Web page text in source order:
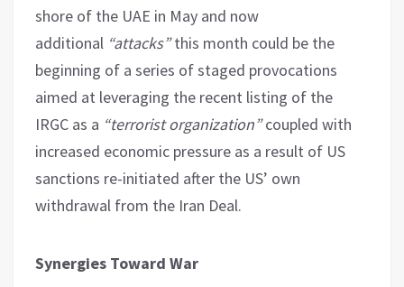
shore of the UAE in May and now
additional “attacks”this month could be the
beginning of a series of staged provocations
aimed at leveraging the recent listing of the
IRGC as a “terrorist organization”coupled with
increased economic pressure as a result of US
sanctions re-initiated after the US’ own
withdrawal from the Iran Deal.
Synergies Toward War